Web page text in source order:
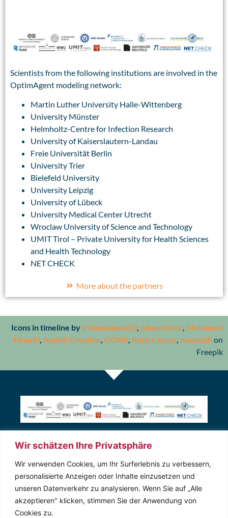
Wir schätzen Ihre Privatsphäre
Wir verwenden Cookies, um Ihr Surferlebnis zu verbessern,
personalisierte Anzeigen oder Inhalte einzusetzen und
unseren Datenverkehr zu analysieren. Wenn Sie auf „Alle
akzeptieren" klicken, stimmen Sie der Anwendung von
Cookies zu.
Scientists from the following institutions are involved in the
OptimAgent modeling network:
Martin Luther University Halle-Wittenberg
University Münster
Helmholtz-Centre for Infection Research
University of Kaiserslautern-Landau
Freie Universität Berlin
University Trier
Bielefeld University
University Leipzig
University of Lübeck
University Medical Center Utrecht
Wroclaw University of Science and Technology
UMIT Tirol – Private University for Health Sciences
and Health Technology
NET CHECK
More about the partners
Icons in timeline by Irfansusanto20, pikepicture, Mohamed
Mbarki, Anditii Creative, GOWI, flatart_icons, noomtah on
Freepik
Magdeburger Str. 8
06112 Halle (Saale)
0345 557 –3593